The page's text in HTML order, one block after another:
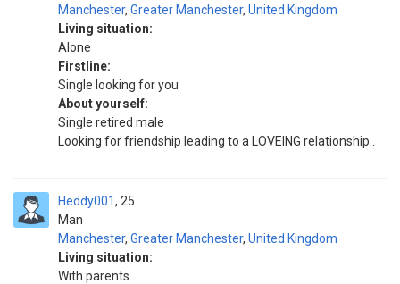
Manchester, Greater Manchester, United Kingdom
Living situation:
Alone
Firstline:
Single looking for you
About yourself:
Single retired male
Looking for friendship leading to a LOVEING relationship..
Heddy001
Man
25
Manchester, Greater Manchester, United Kingdom
Living situation:
With parents